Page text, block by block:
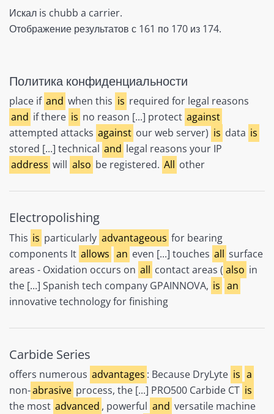
Искал is chubb a carrier.
Отображение результатов с 161 по 170 из 174.
Политика конфиденциальности
place if and when this is required for legal reasons
and if there is no reason [...] protect against
attempted attacks against our web server) is data is
stored [...] technical and legal reasons your IP
address will also be registered. All other
Electropolishing
This is particularly advantageous for bearing
components It allows an even [...] touches all surface
areas - Oxidation occurs on all contact areas ( also in
the [...] Spanish tech company GPAINNOVA, is an
innovative technology for finishing
Carbide Series
offers numerous advantages : Because DryLyte is a
non-abrasive process, the [...] PRO500 Carbide CT is
the most advanced , powerful and versatile machine